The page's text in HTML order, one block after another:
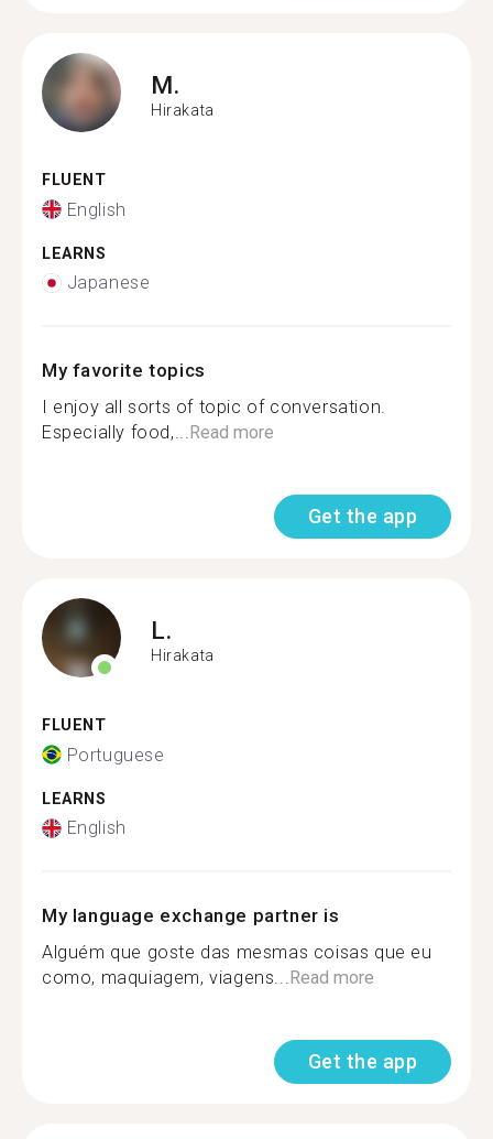
M.
Hirakata
FLUENT
English
LEARNS
Japanese
My favorite topics
I enjoy all sorts of topic of conversation.
Especially food,...Read more
Get the app
L.
Hirakata
FLUENT
Portuguese
LEARNS
English
My language exchange partner is
Alguém que goste das mesmas coisas que eu
como, maquiagem, viagens...Read more
Get the app